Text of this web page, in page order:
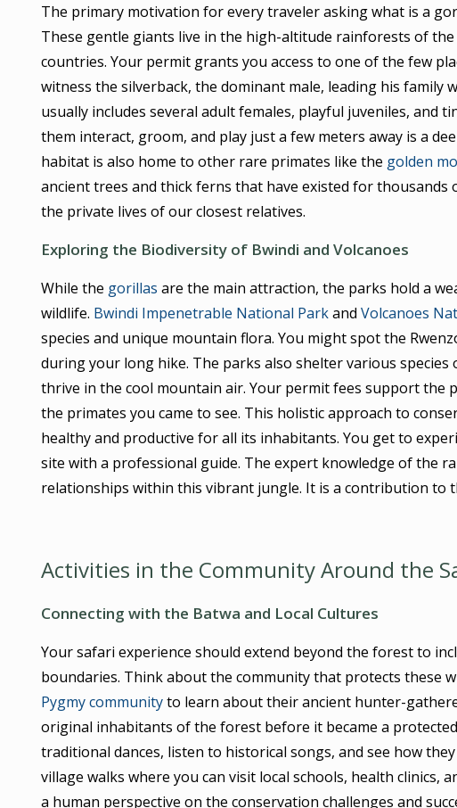
The primary motivation for every traveler asking what is a
These gentle giants live in the high-altitude rainforests of
countries. Your permit grants you access to one of the few
witness the silverback, the dominant male, leading his family
usually includes several adult females, playful juveniles, and
them interact, groom, and play just a few meters away is a
habitat is also home to other rare primates like the golden
ancient trees and thick ferns that have existed for
the private lives of our closest relatives.
Exploring the Biodiversity of Bwindi and Volcanoes
While the gorillas are the main attraction, the parks hold a
wildlife. Bwindi Impenetrable National Parkand Volcanoes
species and unique mountain flora. You might spot the
during your long hike. The parks also shelter various
thrive in the cool mountain air. Your permit fees support the
the primates you came to see. This holistic approach to
healthy and productive for all its inhabitants. You get to
site with a professional guide. The expert knowledge of the
relationships within this vibrant jungle. It is a contribution to
Activities in the Community Around the
Connecting with the Batwa and Local Cultures
Your safari experience should extend beyond the forest to
boundaries. Think about the community that protects these
Pygmy communityto learn about their ancient hunter-
original inhabitants of the forest before it became a
traditional dances, listen to historical songs, and see how
village walks where you can visit local schools, health
a human perspective on the conservation challenges and